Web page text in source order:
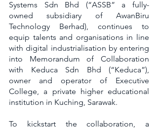
Systems Sdn Bhd (“ASSB” a fully-
owned subsidiary of AwanBiru
Technology Berhad), continues to
equip talents and organisations in line
with digital industrialisation by entering
into Memorandum of Collaboration
with Keduca Sdn Bhd (“Keduca”),
owner and operator of Executive
College, a private higher educational
institution in Kuching, Sarawak.
To kickstart the collaboration, a